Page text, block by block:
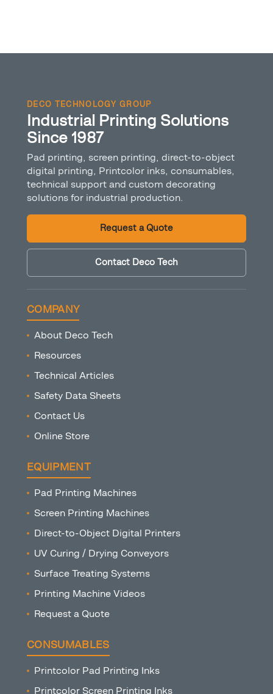
DECO TECHNOLOGY GROUP
Industrial Printing Solutions
Since 1987
Pad printing, screen printing, direct-to-object
digital printing, Printcolor inks, consumables,
technical support and custom decorating
solutions for industrial production.
Request a Quote
Contact Deco Tech
COMPANY
About Deco Tech
Resources
Technical Articles
Safety Data Sheets
Contact Us
Online Store
EQUIPMENT
Pad Printing Machines
Screen Printing Machines
Direct-to-Object Digital Printers
UV Curing / Drying Conveyors
Surface Treating Systems
Printing Machine Videos
Request a Quote
CONSUMABLES
Printcolor Pad Printing Inks
Printcolor Screen Printing Inks